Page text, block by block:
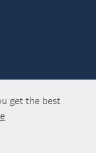
get the best